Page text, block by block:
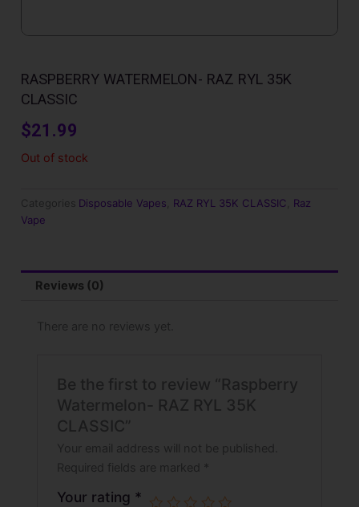
RASPBERRY WATERMELON- RAZ RYL 35K
CLASSIC
$21.99
Out of stock
Categories Disposable Vapes RAZ RYL 35K CLASSIC
Raz
Vape
Reviews (0)
There are no reviews yet.
Be the first to review “Raspberry
Watermelon- RAZ RYL 35K
CLASSIC”
Your email address will not be published.
Required fields are marked *
Your rating *